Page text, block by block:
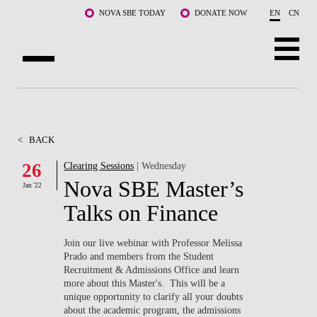
NOVA SBE TODAY DONATE NOW EN CN
FACULTY & RESEARCH
COMMUNITY
WHAT'S HAPPENING
< BACK
26
Jan '22
Clearing Sessions | Wednesday
Nova SBE Master’s
Talks on Finance
Join our live webinar with Professor Melissa
Prado and members from the Student
Recruitment & Admissions Office and learn
more about this Master's. This will be a
unique opportunity to clarify all your doubts
about the academic program, the admissions